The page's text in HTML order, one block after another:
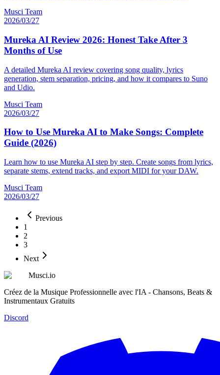
Musci Team
2026/03/27
Mureka AI Review 2026: Honest Take After 3
Months of Use
A detailed Mureka AI review covering song quality, lyrics
generation, stem separation, pricing, and how it compares to Suno
and Udio.
Musci Team
2026/03/27
How to Use Mureka AI to Make Songs: Complete
Guide (2026)
Learn how to use Mureka AI step by step. Create songs from lyrics,
separate stems, extend tracks, and export MIDI for your DAW.
Musci Team
2026/03/27
Previous
1
2
3
Next
Musci.io
Créez de la Musique Professionnelle avec l'IA - Chansons, Beats &
Instrumentaux Gratuits
Discord